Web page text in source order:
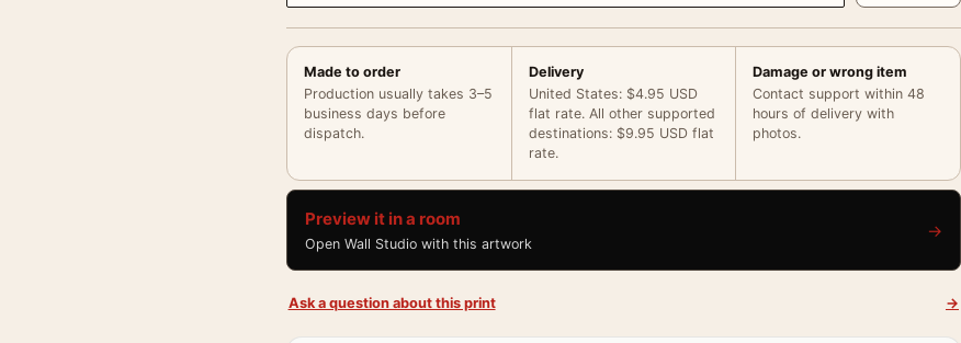
Made to order
Production usually takes 3–5
business days before
dispatch.
Delivery
United States: $4.95 USD
flat rate. All other supported
destinations: $9.95 USD flat
rate.
Damage or wrong item
Contact support within 48
hours of delivery with
photos.
Preview it in a room
Open Wall Studio with this artwork
→
Ask a question about this print →